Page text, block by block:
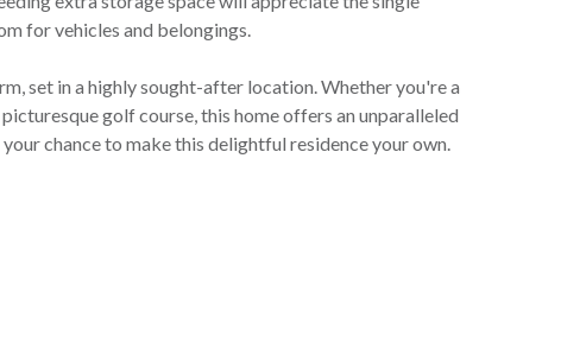
for vehicles and belongings.
set in a highly sought-after location. Whether you're a
golf course, this home offers an unparalleled
chance to make this delightful residence your own.